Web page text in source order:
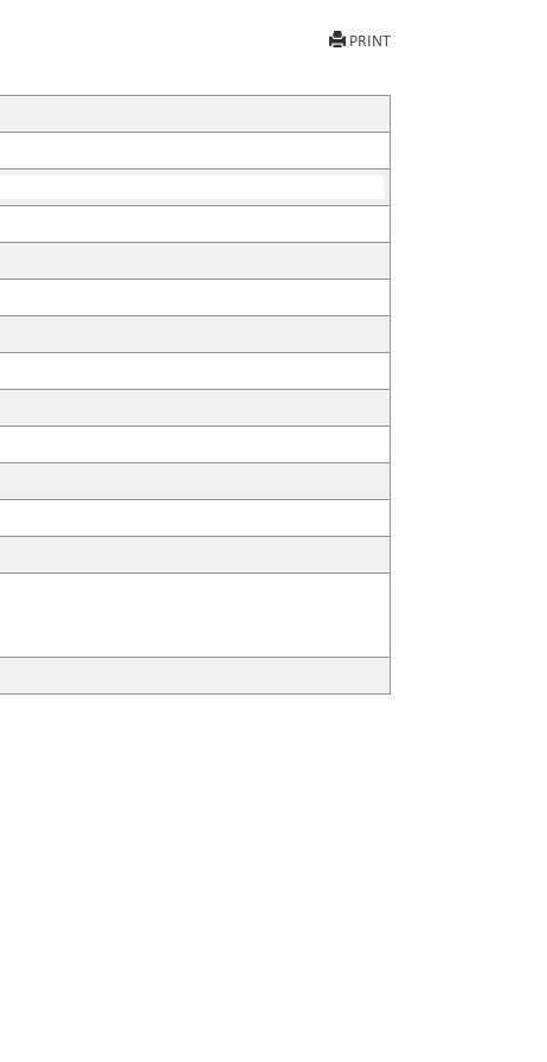
PRINT